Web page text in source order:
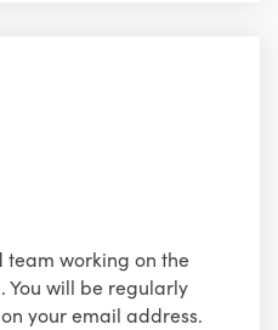
working on the
You will be regularly
your email address.